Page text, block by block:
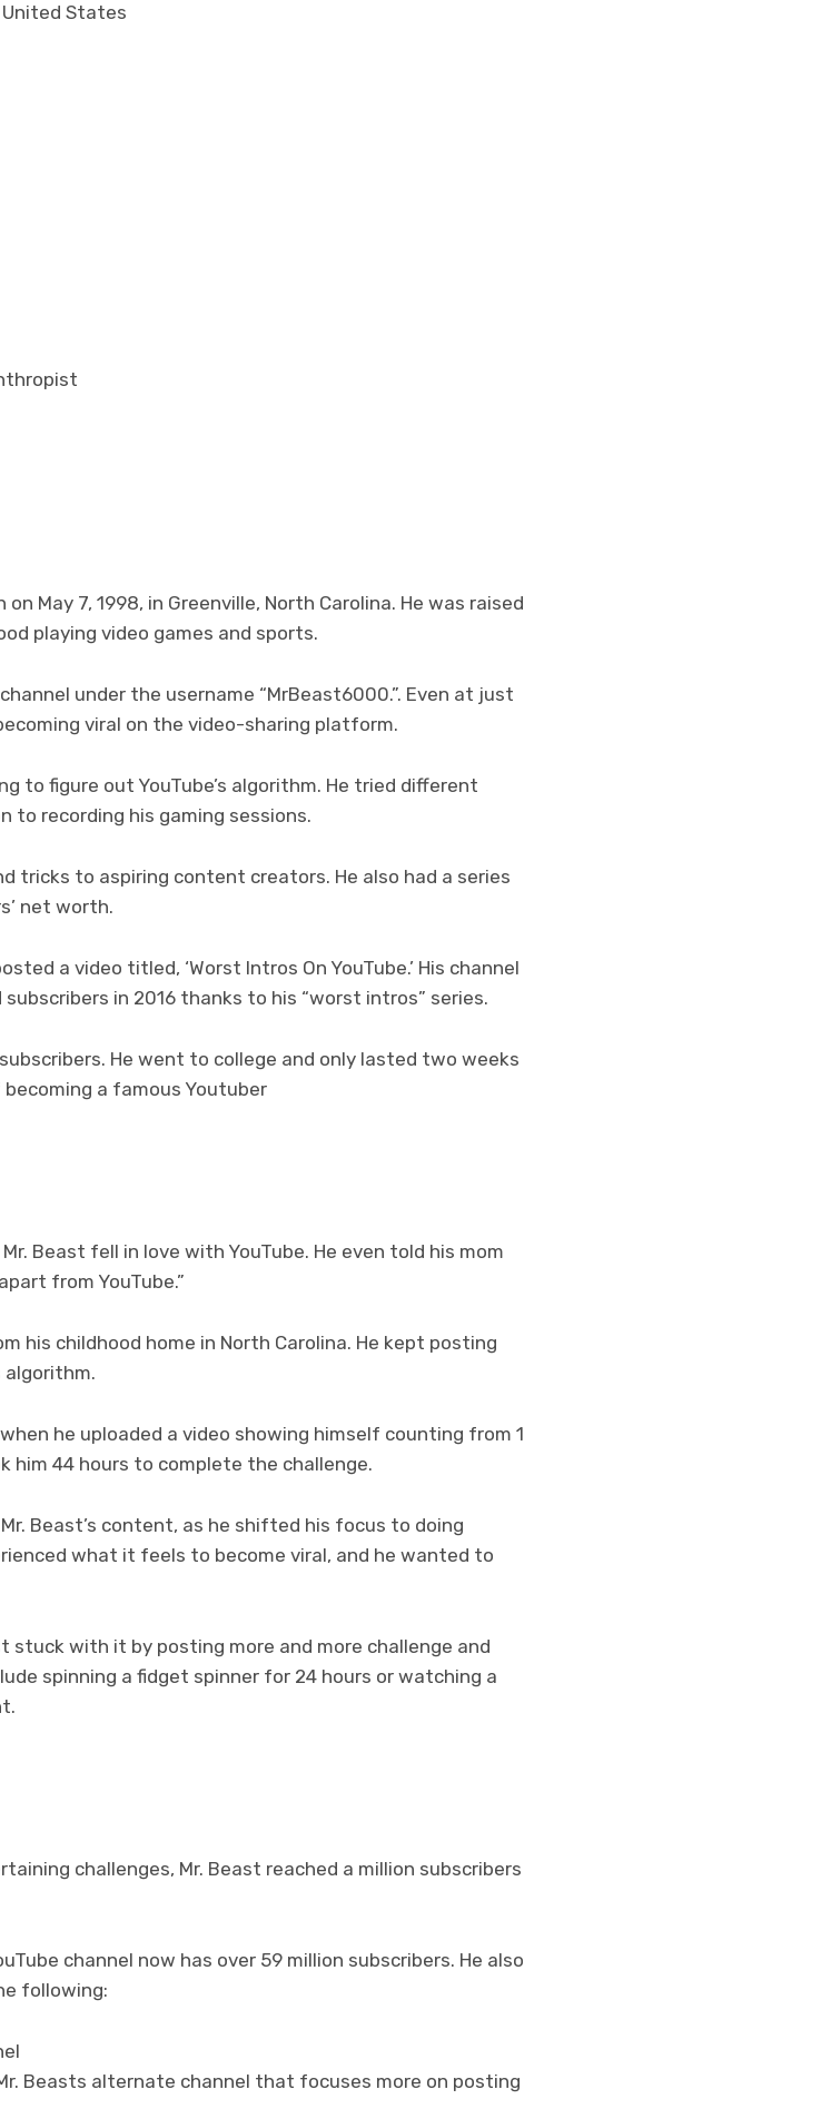
United States
May 7, 1998, in Greenville, North Carolina. He was raised
playing video games and sports.
under the username “MrBeast6000.”. Even at just
viral on the video-sharing platform.
to figure out YouTube’s algorithm. He tried different
to recording his gaming sessions.
tricks to aspiring content creators. He also had a series
net worth.
a video titled, ‘Worst Intros On YouTube.’ His channel
in 2016 thanks to his “worst intros” series.
He went to college and only lasted two weeks
a famous Youtuber
Beast fell in love with YouTube. He even told his mom
from YouTube.”
his childhood home in North Carolina. He kept posting
algorithm.
he uploaded a video showing himself counting from 1
him 44 hours to complete the challenge.
Beast’s content, as he shifted his focus to doing
what it feels to become viral, and he wanted to
stuck with it by posting more and more challenge and
spinning a fidget spinner for 24 hours or watching a
challenges, Mr. Beast reached a million subscribers
channel now has over 59 million subscribers. He also
following:
Beasts alternate channel that focuses more on posting